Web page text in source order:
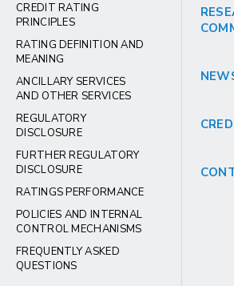
CREDIT RATING
PRINCIPLES
RATING DEFINITION AND
MEANING
ANCILLARY SERVICES
AND OTHER SERVICES
REGULATORY
DISCLOSURE
FURTHER REGULATORY
DISCLOSURE
RATINGS PERFORMANCE
POLICIES AND INTERNAL
CONTROL MECHANISMS
FREQUENTLY ASKED
QUESTIONS